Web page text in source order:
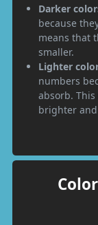
Darker
because
means that
smaller.
Lighter
numbers
absorb.
brighter